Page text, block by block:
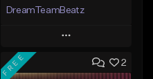
DreamTeamBeatz
Play
Add to Queue 2
FREE